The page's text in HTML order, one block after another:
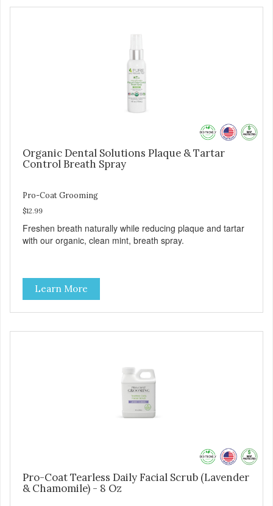
Organic Dental Solutions Plaque & Tartar
Control Breath Spray
Pro-Coat Grooming
$12.99
Freshen breath naturally while reducing plaque and tartar
with our organic, clean mint, breath spray.
Learn More
Pro-Coat Tearless Daily Facial Scrub (Lavender
& Chamomile) - 8 Oz